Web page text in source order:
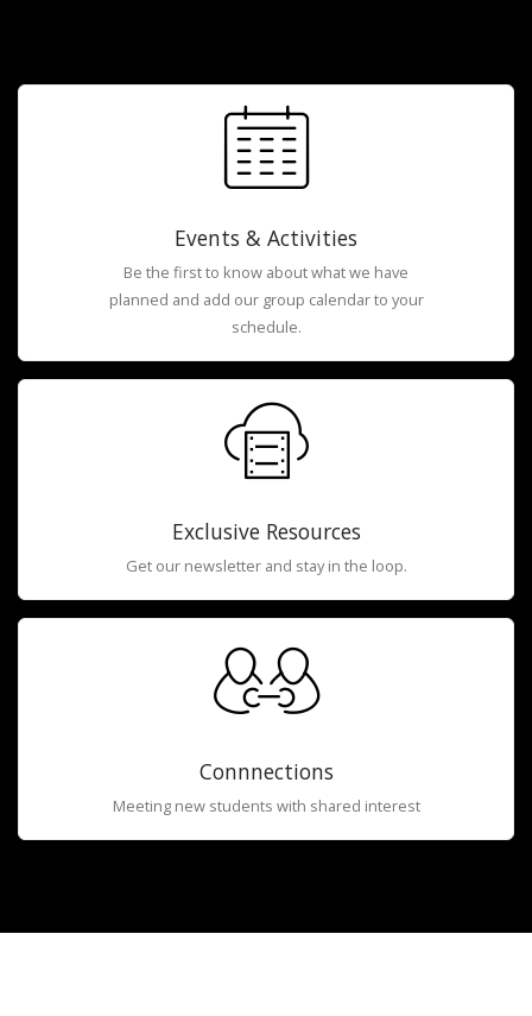
Events & Activities
Be the first to know about what we have
planned and add our group calendar to your
schedule.
Exclusive Resources
Get our newsletter and stay in the loop.
Connnections
Meeting new students with shared interest